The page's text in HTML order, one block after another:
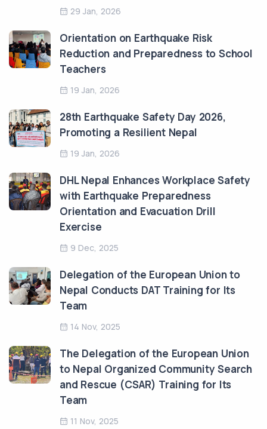
29 Jan, 2026
Orientation on Earthquake Risk
Reduction and Preparedness to School
Teachers
19 Jan, 2026
28th Earthquake Safety Day 2026,
Promoting a Resilient Nepal
19 Jan, 2026
DHL Nepal Enhances Workplace Safety
with Earthquake Preparedness
Orientation and Evacuation Drill
Exercise
9 Dec, 2025
Delegation of the European Union to
Nepal Conducts DAT Training for Its
Team
14 Nov, 2025
The Delegation of the European Union
to Nepal Organized Community Search
and Rescue (CSAR) Training for Its
Team
11 Nov, 2025